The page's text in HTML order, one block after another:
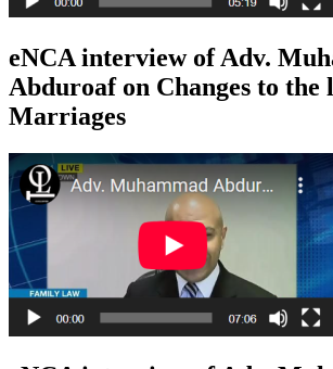
eNCA interview of Adv.
Abduroaf on Changes to the
Marriages